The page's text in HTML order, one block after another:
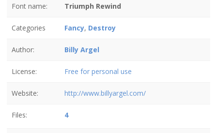
Font name: Triumph Rewind
Categories Fancy, Destroy
Author: Billy Argel
License: Free for personal use
Website: http://www.billyargel.com/
Files: 4